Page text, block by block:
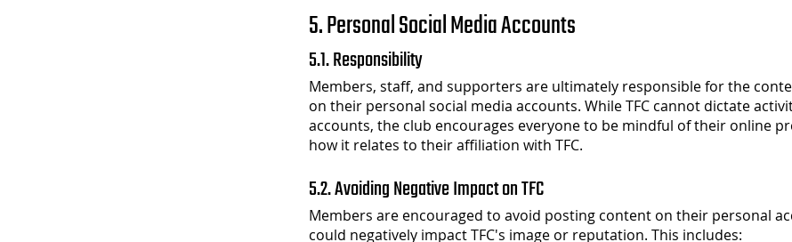
5. Personal Social Media Accounts
5.1. Responsibility
Members, staff, and supporters are ultimately responsible for the
on their personal social media accounts. While TFC cannot dictate
accounts, the club encourages everyone to be mindful of their online
how it relates to their affiliation with TFC.
5.2. Avoiding Negative Impact on TFC
Members are encouraged to avoid posting content on their personal
could negatively impact TFC's image or reputation. This includes: